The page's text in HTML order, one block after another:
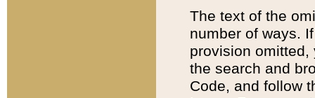
The text of the
number of ways.
provision
the search and
Code, and follow